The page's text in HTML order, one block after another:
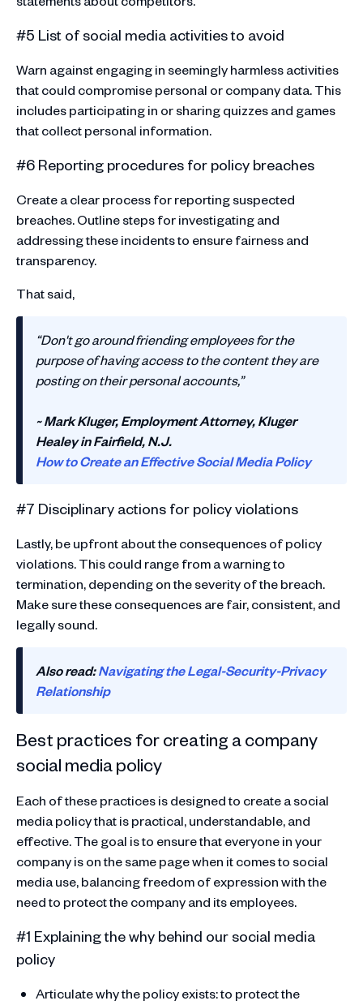
#5 List of social media activities to avoid
Warn against engaging in seemingly harmless activities
that could compromise personal or company data. This
includes participating in or sharing quizzes and games
that collect personal information.
#6 Reporting procedures for policy breaches
Create a clear process for reporting suspected
breaches. Outline steps for investigating and
addressing these incidents to ensure fairness and
transparency.
That said,
“Don't go around friending employees for the
purpose of having access to the content they are
posting on their personal accounts,”
~ Mark Kluger, Employment Attorney, Kluger
Healey in Fairfield, N.J.
How to Create an Effective Social Media Policy
#7 Disciplinary actions for policy violations
Lastly, be upfront about the consequences of policy
violations. This could range from a warning to
termination, depending on the severity of the breach.
Make sure these consequences are fair, consistent, and
legally sound.
Also read:Navigating the Legal-Security-Privacy
Relationship
Best practices for creating a company
social media policy
Each of these practices is designed to create a social
media policy that is practical, understandable, and
effective. The goal is to ensure that everyone in your
company is on the same page when it comes to social
media use, balancing freedom of expression with the
need to protect the company and its employees.
#1 Explaining the why behind our social media
policy
Articulate why the policy exists: to protect the